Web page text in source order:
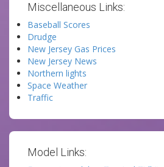
Miscellaneous Links:
Baseball Scores
Drudge
New Jersey Gas Prices
New Jersey News
Northern lights
Space Weather
Traffic
Model Links: